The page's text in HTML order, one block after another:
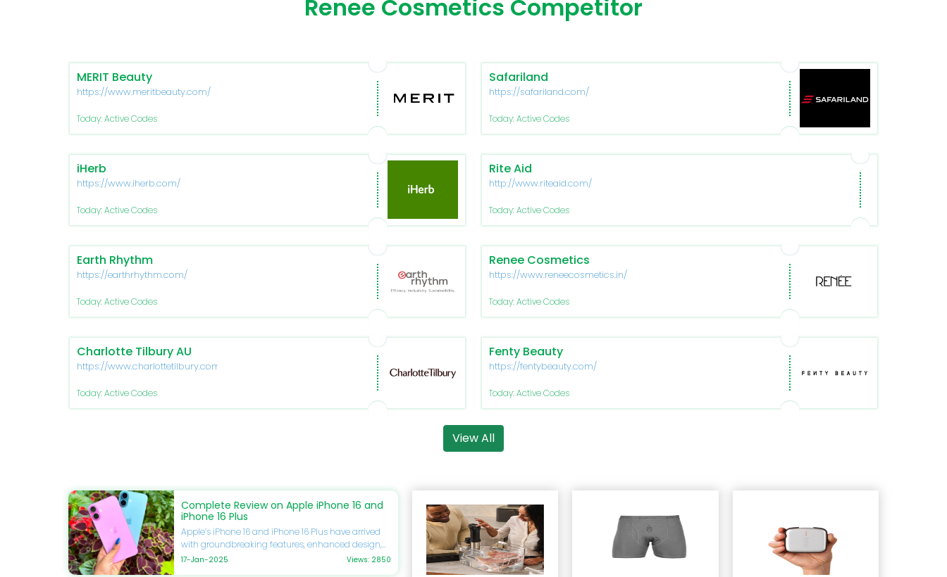
Renee Cosmetics Competitor
MERIT Beauty
https://www.meritbeauty.com/
Today: Active Codes
Safariland
https://safariland.com/
Today: Active Codes
iHerb
https://www.iherb.com/
Today: Active Codes
Rite Aid
http://www.riteaid.com/
Today: Active Codes
Earth Rhythm
https://earthrhythm.com/
Today: Active Codes
Renee Cosmetics
https://www.reneecosmetics.in/
Today: Active Codes
Charlotte Tilbury AU
https://www.charlottetilbury.com/au
Today: Active Codes
Fenty Beauty
https://fentybeauty.com/
Today: Active Codes
View All
Complete Review on Apple iPhone 16 and
iPhone 16 Plus
Apple’s iPhone 16 and iPhone 16 Plus have arrived
with groundbreaking features, enhanced design,
and unmatched performance. If you’re eager to
17-Jan-2025 Views: 2850